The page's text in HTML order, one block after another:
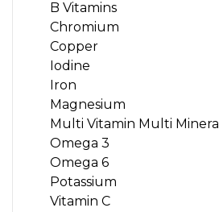
B Vitamins
Chromium
Copper
Iodine
Iron
Magnesium
Multi Vitamin Multi Mineral
Omega 3
Omega 6
Potassium
Vitamin C